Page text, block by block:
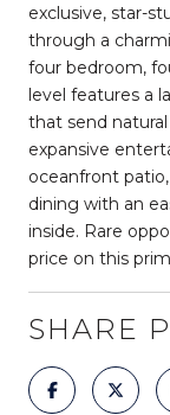
exclusive, star-
through a
four bedroom,
level features a
that send
expansive
oceanfront
dining with an
inside. Rare
price on this
SHARE